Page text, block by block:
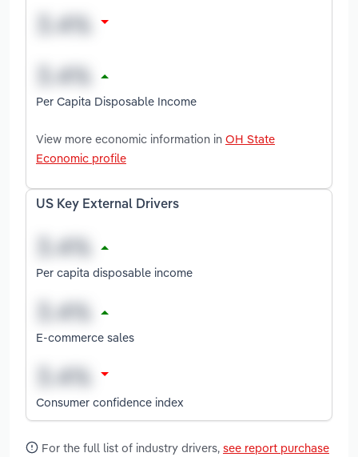
Per Capita Disposable Income
View more economic information in OH State
Economic profile
US Key External Drivers
Per capita disposable income
E-commerce sales
Consumer confidence index
For the full list of industry drivers, see report purchase